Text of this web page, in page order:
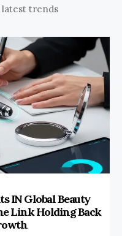
trends
IN Global Beauty
Link Holding Back